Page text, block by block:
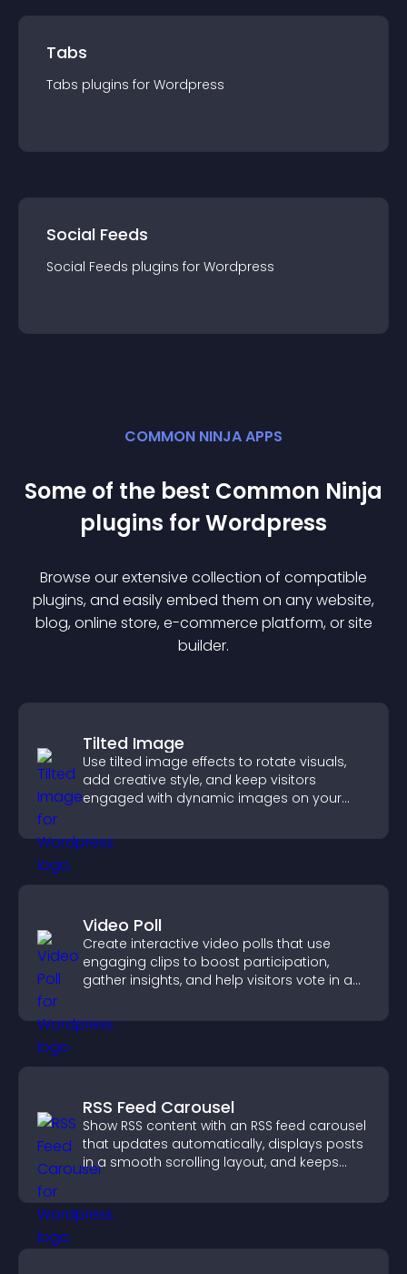
Tabs
Tabs plugins for Wordpress
Social Feeds
Social Feeds plugins for Wordpress
COMMON NINJA APPS
Some of the best Common Ninja
plugins forWordpress
Browse our extensive collection of compatible
plugins, and easily embed them on any website,
blog, online store, e-commerce platform, or site
builder.
Tilted Image
Use tilted image effects to rotate visuals,
add creative style, and keep visitors
engaged with dynamic images on your
Video Poll
Create interactive video polls that use
engaging clips to boost participation,
gather insights, and help visitors vote in a
RSS Feed Carousel
Show RSS content with an RSS feed carousel
that updates automatically, displays posts
in a smooth scrolling layout, and keeps